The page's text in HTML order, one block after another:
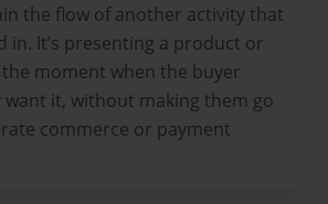
the flow of another activity that
in. It’s presenting a product or
moment when the buyer
it, without making them go
commerce or payment